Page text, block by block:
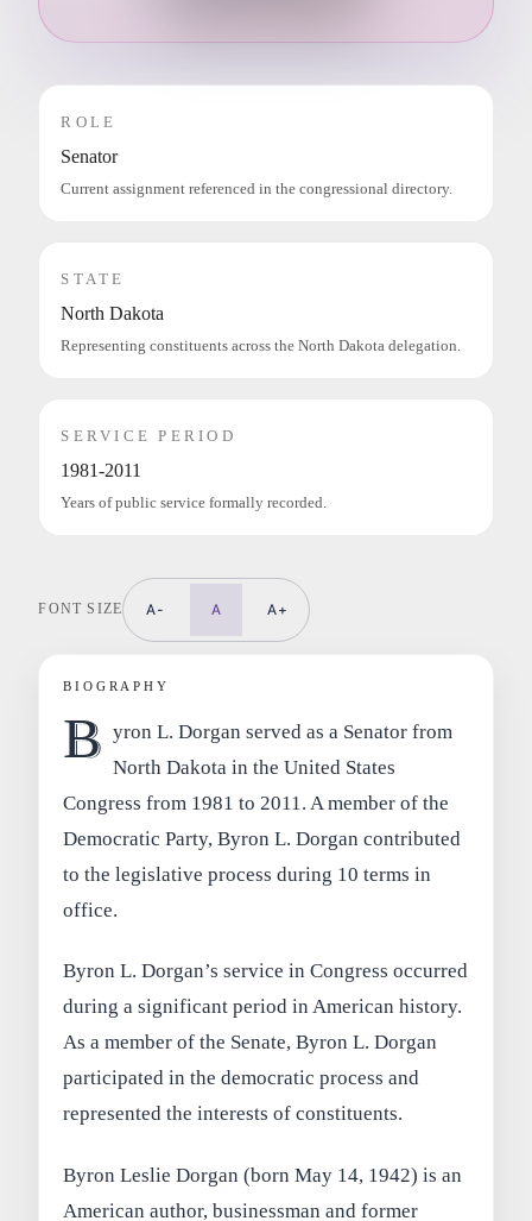
ROLE
Senator
Current assignment referenced in the congressional directory.
STATE
North Dakota
Representing constituents across the North Dakota delegation.
SERVICE PERIOD
1981-2011
Years of public service formally recorded.
FONT SIZE A- A A+
BIOGRAPHY
B yron L. Dorgan served as a Senator from
North Dakota in the United States
Congress from 1981 to 2011. A member of the
Democratic Party, Byron L. Dorgan contributed
to the legislative process during 10 terms in
office.
Byron L. Dorgan’s service in Congress occurred
during a significant period in American history.
As a member of the Senate, Byron L. Dorgan
participated in the democratic process and
represented the interests of constituents.
Byron Leslie Dorgan (born May 14, 1942) is an
American author, businessman and former